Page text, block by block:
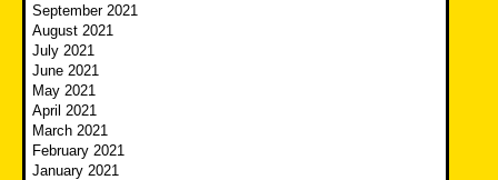
September 2021
August 2021
July 2021
June 2021
May 2021
April 2021
March 2021
February 2021
January 2021